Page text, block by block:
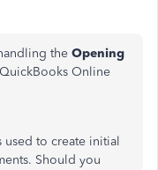
the Opening
Online
used to create initial
Should you